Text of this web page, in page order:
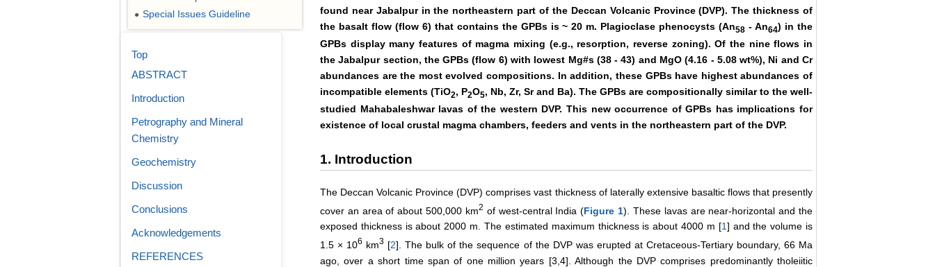
found near Jabalpur in the northeastern part of the Deccan Volcanic Province (DVP). The thickness of
the basalt flow (flow 6) that contains the GPBs is ~ 20 m. Plagioclase phenocysts (An58 - An64) in the
GPBs display many features of magma mixing (e.g., resorption, reverse zoning). Of the nine flows in
the Jabalpur section, the GPBs (flow 6) with lowest Mg#s (38 - 43) and MgO (4.16 - 5.08 wt%), Ni and Cr
abundances are the most evolved compositions. In addition, these GPBs have highest abundances of
incompatible elements (TiO2, P2O5, Nb, Zr, Sr and Ba). The GPBs are compositionally similar to the well-
studied Mahabaleshwar lavas of the western DVP. This new occurrence of GPBs has implications for
existence of local crustal magma chambers, feeders and vents in the northeastern part of the DVP.
1. Introduction
The Deccan Volcanic Province (DVP) comprises vast thickness of laterally extensive basaltic flows that presently
cover an area of about 500,000 km2 of west-central India (Figure 1). These lavas are near-horizontal and the
exposed thickness is about 2000 m. The estimated maximum thickness is about 4000 m [1] and the volume is
1.5 × 106 km3 [2]. The bulk of the sequence of the DVP was erupted at Cretaceous-Tertiary boundary, 66 Ma
ago, over a short time span of one million years [3,4]. Although the DVP comprises predominantly tholeiitic
● Special Issues Guideline
Top
ABSTRACT
Introduction
Petrography and Mineral
Chemistry
Geochemistry
Discussion
Conclusions
Acknowledgements
REFERENCES